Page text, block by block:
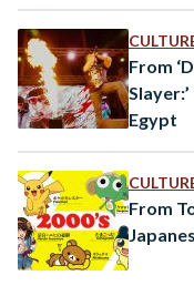
From
Egypt
From